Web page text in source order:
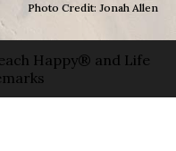
Photo Credit: Jonah Allen
Happy® and Life